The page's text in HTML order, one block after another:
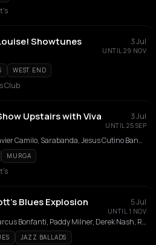
Showtunes
3 Jul
UNTIL 29 NOV
WEST END
Club
Upstairs with Viva
3 Jul
UNTIL 25 SEP
Son Yambu, Javier Camilo, Sarabanda, Jesus Cutino Band, Carlos Miguel y su Dimension, Camina Band, Havana All Stars, CubaVida Band
MURGA
Blues Explosion 5 Jul
UNTIL 1 NOV
Tony Remy, Marcus Bonfanti, Paddy Milner, Derek Nash, Ronnie Scott's Blues Explosion, George Hogg, Winston Rollins, Nick Cohen, Frank Tontoh
JAZZ BALLADS